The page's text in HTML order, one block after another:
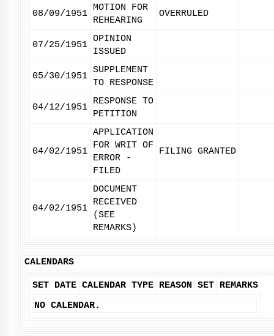
08/09/1951
MOTION FOR
REHEARING
OVERRULED
07/25/1951
OPINION
ISSUED
05/30/1951
SUPPLEMENT
TO RESPONSE
04/12/1951
RESPONSE TO
PETITION
04/02/1951
APPLICATION
FOR WRIT OF
ERROR -
FILED
FILING GRANTED
04/02/1951
DOCUMENT
RECEIVED
(SEE
REMARKS)
CALENDARS
SET DATE CALENDAR TYPE REASON SET REMARKS
NO CALENDAR.